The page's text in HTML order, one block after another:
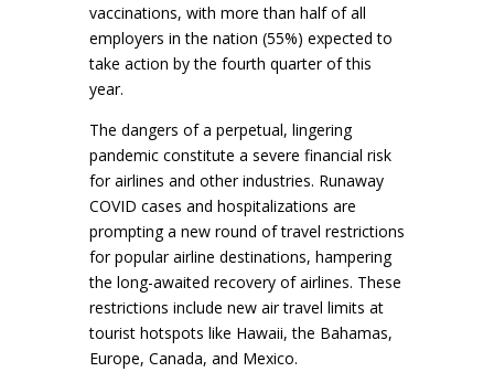
vaccinations, with more than half of all
employers in the nation (55%) expected to
take action by the fourth quarter of this
year.
The dangers of a perpetual, lingering
pandemic constitute a severe financial risk
for airlines and other industries. Runaway
COVID cases and hospitalizations are
prompting a new round of travel restrictions
for popular airline destinations, hampering
the long-awaited recovery of airlines. These
restrictions include new air travel limits at
tourist hotspots like Hawaii, the Bahamas,
Europe, Canada, and Mexico.